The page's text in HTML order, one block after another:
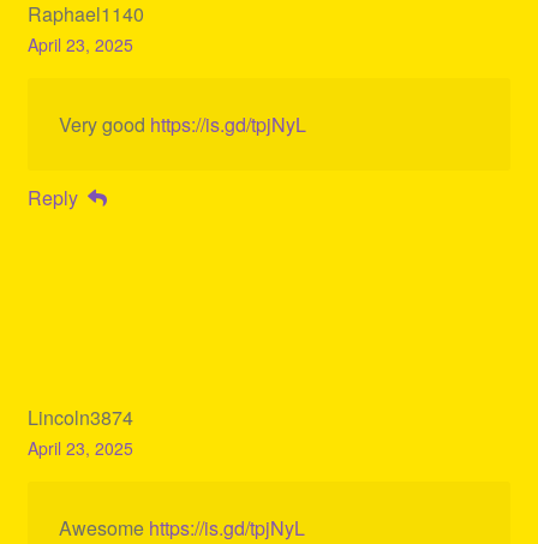
Raphael1140
April 23, 2025
Very good https://is.gd/tpjNyL
Reply
Lincoln3874
April 23, 2025
Awesome https://is.gd/tpjNyL